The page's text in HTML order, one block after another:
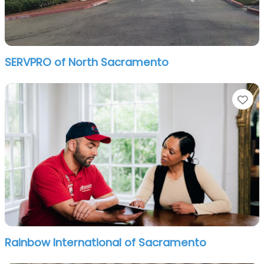
SERVPRO of North Sacramento
Rainbow International of Sacramento